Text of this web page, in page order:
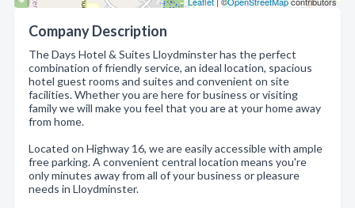
Company Description
The Days Hotel & Suites Lloydminster has the perfect
combination of friendly service, an ideal location, spacious
hotel guest rooms and suites and convenient on site
facilities. Whether you are here for business or visiting
family we will make you feel that you are at your home away
from home.
Located on Highway 16, we are easily accessible with ample
free parking. A convenient central location means you're
only minutes away from all of your business or pleasure
needs in Lloydminster.